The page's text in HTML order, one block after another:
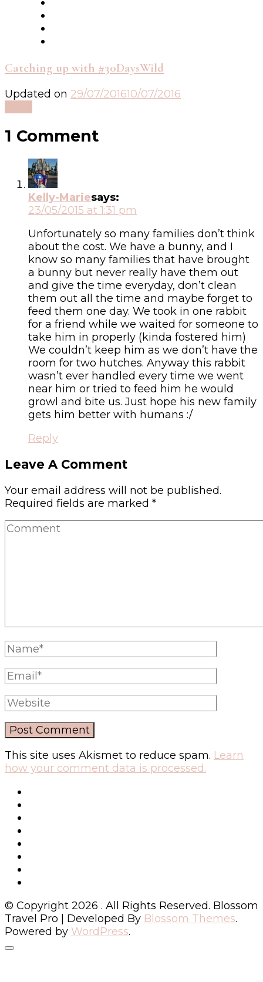
Catching up with #30DaysWild
Updated on 29/07/201610/07/2016
1 Comment
Kelly-Mariesays:
23/05/2015 at 1:31 pm
Unfortunately so many families don’t think
about the cost. We have a bunny, and I
know so many families that have brought
a bunny but never really have them out
and give the time everyday, don’t clean
them out all the time and maybe forget to
feed them one day. We took in one rabbit
for a friend while we waited for someone to
take him in properly (kinda fostered him)
We couldn’t keep him as we don’t have the
room for two hutches. Anyway this rabbit
wasn’t ever handled every time we went
near him or tried to feed him he would
growl and bite us. Just hope his new family
gets him better with humans :/
Reply
Leave A Comment
Your email address will not be published.
Required fields are marked *
This site uses Akismet to reduce spam. Learn
how your comment data is processed.
© Copyright 2026 . All Rights Reserved. Blossom
Travel Pro | Developed By Blossom Themes.
Powered by WordPress.